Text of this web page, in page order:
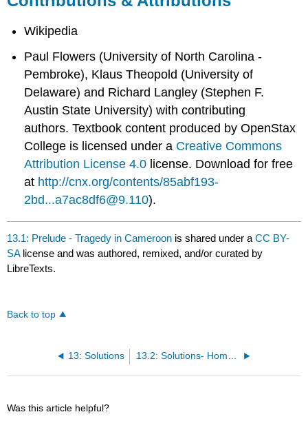
Wikipedia
Paul Flowers (University of North Carolina -
Pembroke), Klaus Theopold (University of
Delaware) and Richard Langley (Stephen F.
Austin State University) with contributing
authors.Textbook content produced byOpenStax
College is licensed under a Creative Commons
Attribution License 4.0 license. Download for free
at http://cnx.org/contents/85abf193-
2bd...a7ac8df6@9.110).
13.1: Prelude - Tragedy in Cameroon is shared under aCC BY-
SA license and was authored, remixed, and/or curated by
LibreTexts.
Back to top
13: Solutions
Was this article helpful?